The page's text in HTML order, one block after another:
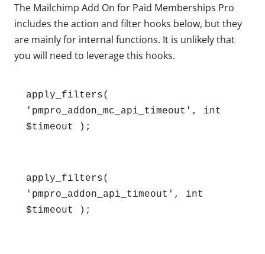
The Mailchimp Add On for Paid Memberships Pro
includes the action and filter hooks below, but they
are mainly for internal functions. It is unlikely that
you will need to leverage this hooks.
apply_filters(
'pmpro_addon_mc_api_timeout', int
$timeout );
apply_filters(
'pmpro_addon_api_timeout', int
$timeout );